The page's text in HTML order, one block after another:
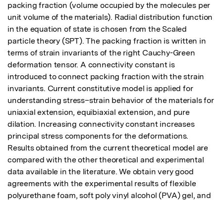
packing fraction (volume occupied by the molecules per
unit volume of the materials). Radial distribution function
in the equation of state is chosen from the Scaled
particle theory (SPT). The packing fraction is written in
terms of strain invariants of the right Cauchy-Green
deformation tensor. A connectivity constant is
introduced to connect packing fraction with the strain
invariants. Current constitutive model is applied for
understanding stress–strain behavior of the materials for
uniaxial extension, equibiaxial extension, and pure
dilation. Increasing connectivity constant increases
principal stress components for the deformations.
Results obtained from the current theoretical model are
compared with the other theoretical and experimental
data available in the literature. We obtain very good
agreements with the experimental results of flexible
polyurethane foam, soft poly vinyl alcohol (PVA) gel, and